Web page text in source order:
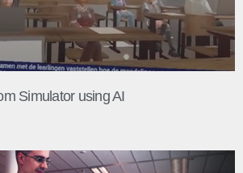
Simulator using AI